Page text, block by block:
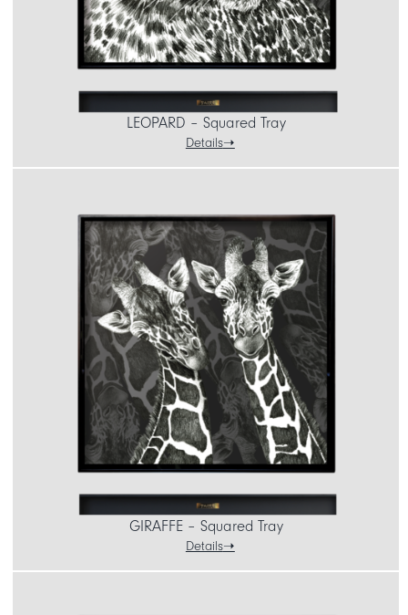
LEOPARD – Squared Tray
Details
GIRAFFE – Squared Tray
Details